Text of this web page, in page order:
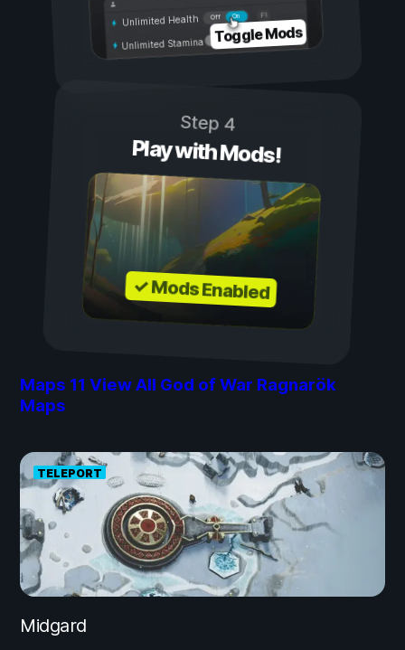
On
Off
Unlimited Health
Unlimited Stamina Toggle Mods
Step 4
Play with Mods!
✓ Mods Enabled
Maps 11 View All God of War Ragnarök
Maps
TELEPORT
Midgard